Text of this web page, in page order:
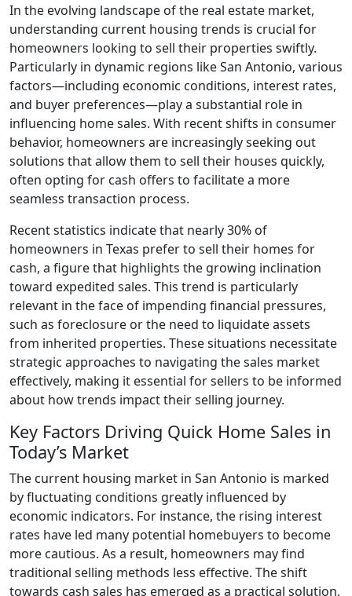
In the evolving landscape of the real estate market,
understanding current housing trends is crucial for
homeowners looking to sell their properties swiftly.
Particularly in dynamic regions like San Antonio, various
factors—including economic conditions, interest rates,
and buyer preferences—play a substantial role in
influencing home sales. With recent shifts in consumer
behavior, homeowners are increasingly seeking out
solutions that allow them to sell their houses quickly,
often opting for cash offers to facilitate a more
seamless transaction process.
Recent statistics indicate that nearly 30% of
homeowners in Texas prefer to sell their homes for
cash, a figure that highlights the growing inclination
toward expedited sales. This trend is particularly
relevant in the face of impending financial pressures,
such as foreclosure or the need to liquidate assets
from inherited properties. These situations necessitate
strategic approaches to navigating the sales market
effectively, making it essential for sellers to be informed
about how trends impact their selling journey.
Key Factors Driving Quick Home Sales in
Today’s Market
The current housing market in San Antonio is marked
by fluctuating conditions greatly influenced by
economic indicators. For instance, the rising interest
rates have led many potential homebuyers to become
more cautious. As a result, homeowners may find
traditional selling methods less effective. The shift
towards cash sales has emerged as a practical solution,